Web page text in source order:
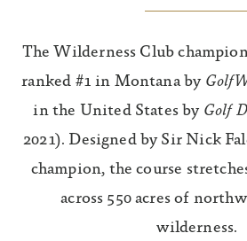
The Wilderness Club
ranked #1 in Montana by
in the United States by Golf
2021). Designed by Sir Nick
champion, the course
across 550 acres of
wilderness.